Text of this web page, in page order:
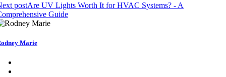
postAre UV Lights Worth It for HVAC Systems? - A
Guide
Marie